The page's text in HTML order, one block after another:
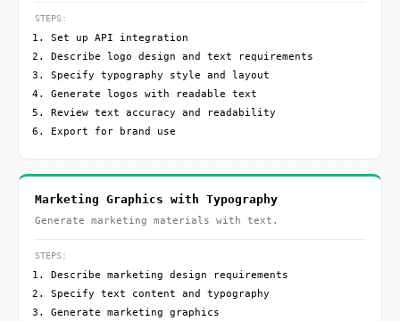
STEPS:
Set up API integration
Describe logo design and text requirements
Specify typography style and layout
Generate logos with readable text
Review text accuracy and readability
Export for brand use
Marketing Graphics with Typography
Generate marketing materials with text.
STEPS:
Describe marketing design requirements
Specify text content and typography
Generate marketing graphics